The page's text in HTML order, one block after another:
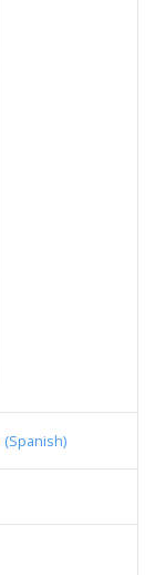
(Spanish)